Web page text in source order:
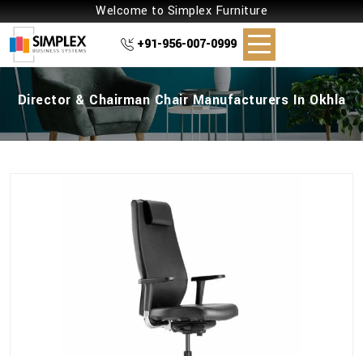
Welcome to Simplex Furniture
+91-956-007-0999
Director & Chairman Chair Manufacturers In Okhla